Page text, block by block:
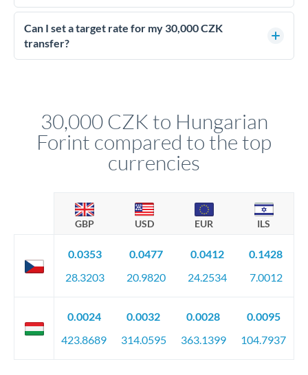
Yes - at this level, calling a dealing desk typically secures
better rates than online transfers. Specialists can access 0.2-
0.4% improvements on the exchange rate, which on 30,000
Can I set a target rate for my 30,000 CZK
transfer?
favourable movements.
30,000 CZK to Hungarian
Forint compared to the top
currencies
GBP USD EUR ILS
0.0353
28.3203
0.0477
20.9820
0.0412
24.2534
0.1428
7.0012
0.0024
423.8689
0.0032
314.0595
0.0028
363.1399
0.0095
104.7937